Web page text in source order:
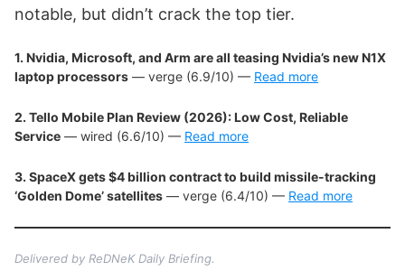
notable, but didn’t crack the top tier.
1. Nvidia, Microsoft, and Arm are all teasing Nvidia’s new N1X
laptop processors — verge (6.9/10) — Read more
2. Tello Mobile Plan Review (2026): Low Cost, Reliable
Service — wired (6.6/10) — Read more
3. SpaceX gets $4 billion contract to build missile-tracking
‘Golden Dome’ satellites — verge (6.4/10) — Read more
Delivered by ReDNeK Daily Briefing.